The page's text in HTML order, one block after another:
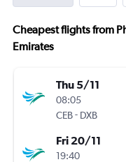
Cheapest flights from
Emirates
Thu 5/11
08:05
CEB- DXB
Fri 20/11
19:40